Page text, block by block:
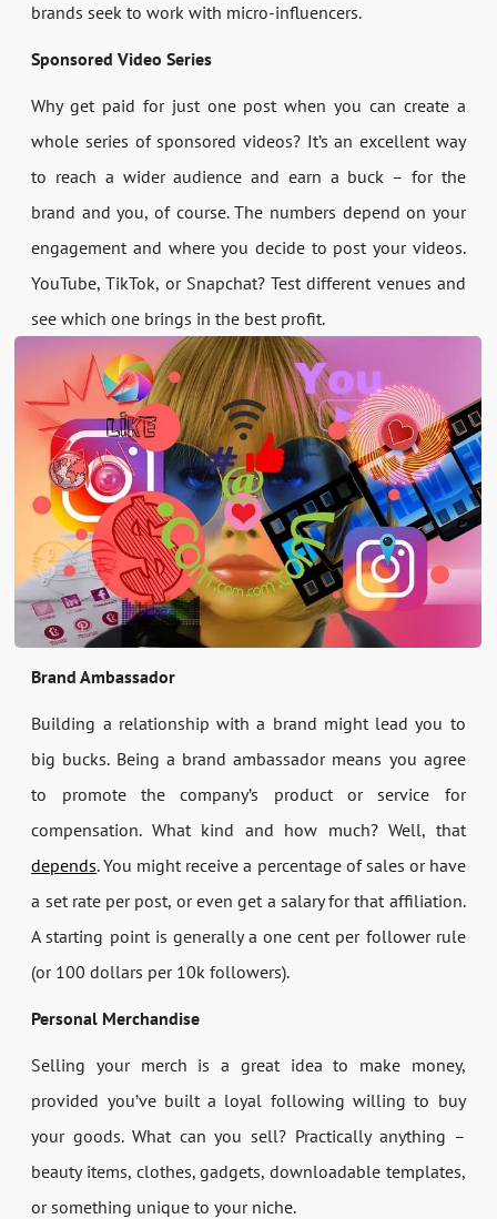
brands seek to work with micro-influencers.
Sponsored Video Series
Why get paid for just one post when you can create a
whole series of sponsored videos? It’s an excellent way
to reach a wider audience and earn a buck – for the
brand and you, of course. The numbers depend on your
engagement and where you decide to post your videos.
YouTube, TikTok, or Snapchat? Test different venues and
see which one brings in the best profit.
Brand Ambassador
Building a relationship with a brand might lead you to
big bucks. Being a brand ambassador means you agree
to promote the company’s product or service for
compensation. What kind and how much? Well, that
depends. You might receive a percentage of sales or have
a set rate per post, or even get a salary for that affiliation.
A starting point is generally a one cent per follower rule
(or 100 dollars per 10k followers).
Personal Merchandise
Selling your merch is a great idea to make money,
provided you’ve built a loyal following willing to buy
your goods. What can you sell? Practically anything –
beauty items, clothes, gadgets, downloadable templates,
or something unique to your niche.